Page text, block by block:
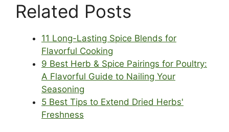
Related Posts
11 Long-Lasting Spice Blends for
Flavorful Cooking
9 Best Herb & Spice Pairings for Poultry:
A Flavorful Guide to Nailing Your
Seasoning
5 Best Tips to Extend Dried Herbs'
Freshness